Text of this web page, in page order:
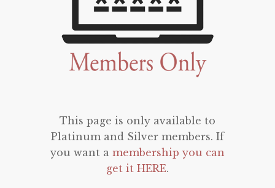
This page is only available to
Platinum and Silver members. If
you want a membership you can
get it HERE.